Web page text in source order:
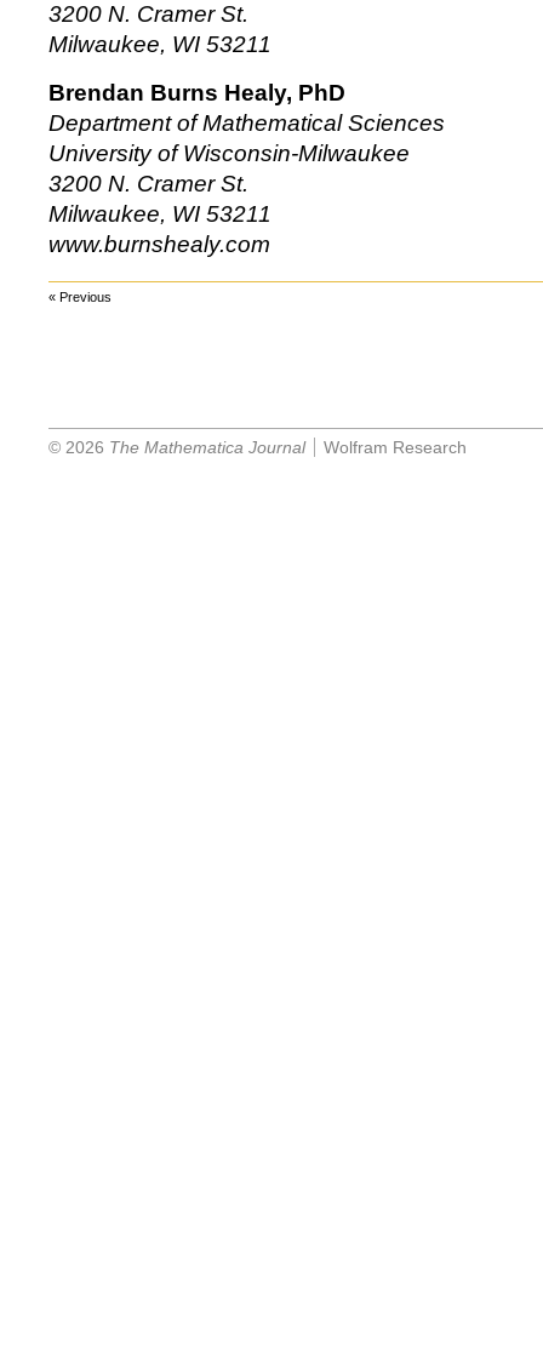
3200 N. Cramer St.
Milwaukee, WI 53211
Brendan Burns Healy, PhD
Department of Mathematical Sciences
University of Wisconsin-Milwaukee
3200 N. Cramer St.
Milwaukee, WI 53211
www.burnshealy.com
« Previous
© 2026 The Mathematica Journal Wolfram Research